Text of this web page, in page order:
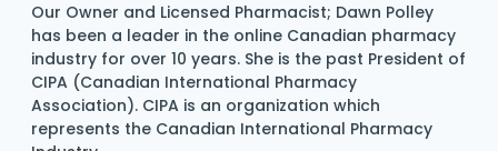
Our Owner and Licensed Pharmacist; Dawn Polley
has been a leader in the online Canadian pharmacy
industry for over 10 years. She is the past President of
CIPA (Canadian International Pharmacy
Association). CIPA is an organization which
represents the Canadian International Pharmacy